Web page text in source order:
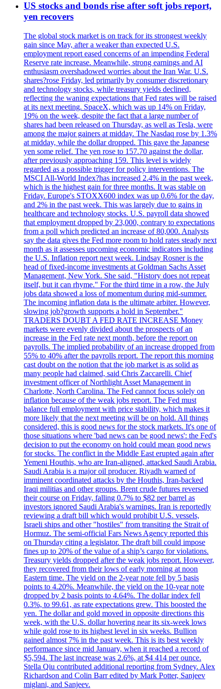
US stocks and bonds rise after soft jobs report,
yen recovers
The global stock market is on track for its strongest weekly
gain since May, after a weaker than expected U.S.
employment report eased concerns of an impending Federal
Reserve rate increase. Meanwhile, strong earnings and AI
enthusiasm overshadowed worries about the Iran War. U.S.
shares?rose Friday, led primarily by consumer discretionary
and technology stocks, while treasury yields declined,
reflecting the waning expectations that Fed rates will be raised
at its next meeting. SpaceX, which was up 14% on Friday,
19% on the week, despite the fact that a large number of
shares had been released on Thursday, as well as Tesla, were
among the major gainers at midday. The Nasdaq rose by 1.3%
at midday, while the dollar dropped. This gave the Japanese
yen some relief. The yen rose to 157.70 against the dollar,
after previously approaching 159. This level is widely
regarded as a possible trigger for policy interventions. The
MSCI All-World Index?has increased 2.4% in the past week,
which is the highest gain for three months. It was stable on
Friday. Europe's STOXX600 index was up 0.6% for the day,
and 2% in the past week. This was largely due to gains in
healthcare and technology stocks. U.S. payroll data showed
that employment dropped by 23,000, contrary to expectations
from a poll which predicted an increase of 80,000. Analysts
say the data gives the Fed more room to hold rates steady next
month as it assesses upcoming economic indicators including
the U.S. Inflation report next week. Lindsay Rosner is the
head of fixed-income investments at Goldman Sachs Asset
Management, New York. She said, "History does not repeat
itself, but it can rhyme." For the third time in a row, the July
jobs data showed a loss of momentum during mid-summer.
The incoming inflation data is the ultimate arbiter. However,
slowing job?growth supports a hold in September."
TRADERS DOUBT A FED RATE INCREASE Money
markets were evenly divided about the prospects of an
increase in the Fed rate next month, before the report on
payrolls. The implied probability of an increase dropped from
55% to 40% after the payrolls report. The report this morning
cast doubt on the notion that the job market is as solid as
many people had claimed, said Chris Zaccarelli. Chief
investment officer of Northlight Asset Management in
Charlotte, North Carolina. The Fed cannot focus solely on
inflation because of the weak jobs report. The Fed must
balance full employment with price stability, which makes it
more likely that the next meeting will be on hold. All things
considered, this is good news for the stock markets. It's one of
those situations where 'bad news can be good news': the Fed's
decision to put the economy on hold could mean good news
for stocks. The conflict in the Middle East erupted again after
Yemeni Houthis, who are Iran-aligned, attacked Saudi Arabia.
Saudi Arabia is a major oil producer. Riyadh warned of
imminent coordinated attacks by the Houthis, Iran-backed
Iraqi militias and other groups. Brent crude futures reversed
their course on Friday, falling 0.7% to $82 per barrel as
investors ignored Saudi Arabia's warnings. Iran is reportedly
reviewing a draft bill which would prohibit U.S. vessels,
Israeli ships and other "hostiles" from transiting the Strait of
Hormuz. The semi-official Fars News Agency reported this
on Thursday citing a legislator. The draft bill could impose
fines up to 20% of the value of a ship’s cargo for violations.
Treasury yields dropped after the weak jobs report. However,
they recovered from their lows of early morning at noon
Eastern time. The yield on the 2-year note fell by 5 basis
points to 4.20%. Meanwhile, the yield on the 10-year note
dropped by 2 basis points to 4.64%. The dollar index fell
0.3%, to 99.61, as rate expectations grew. This boosted the
yen. The dollar and gold moved in opposite directions this
week, with the U.S. dollar hovering near its six-week lows
while gold rose to its highest level in six weeks. Bullion
gained almost 7% in the past week. This is its best weekly
performance since mid January, when it reached a record of
$5,594. The last increase was 2.6%, at $4 414 per ounce.
Stella Qiu contributed additional reporting from Sydney. Alex
Richardson and Colin Barr edited by Mark Potter, Sanjeev
miglani, and Sanjeev.